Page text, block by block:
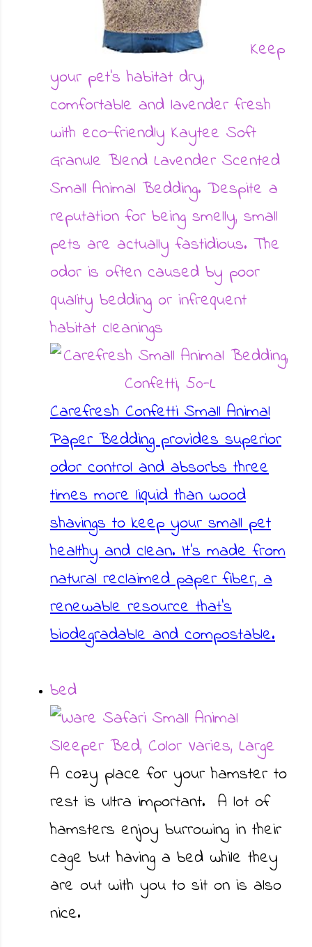
Keep
your pet's habitat dry,
comfortable and lavender fresh
with eco-friendly Kaytee Soft
Granule Blend Lavender Scented
Small Animal Bedding. Despite a
reputation for being smelly, small
pets are actually fastidious. The
odor is often caused by poor
quality bedding or infrequent
habitat cleanings
Carefresh Confetti Small Animal
Paper Bedding provides superior
odor control and absorbs three
times more liquid than wood
shavings to keep your small pet
healthy and clean. It's made from
natural reclaimed paper fiber, a
renewable resource that's
biodegradable and compostable.
bed
A cozy place for your hamster to
rest is ultra important. A lot of
hamsters enjoy burrowing in their
cage but having a bed while they
are out with you to sit on is also
nice.